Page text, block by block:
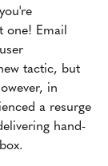
one! Email
tactic, but
in
a resurge
hand-